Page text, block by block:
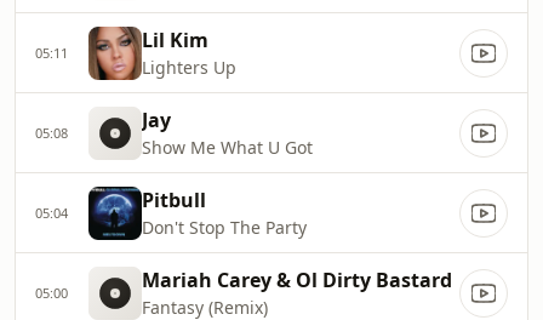
05:11 Lil Kim
Lighters Up
05:08 Jay
Show Me What U Got
05:04 Pitbull
Don't Stop The Party
05:00 Mariah Carey & Ol Dirty Bastard
Fantasy (Remix)